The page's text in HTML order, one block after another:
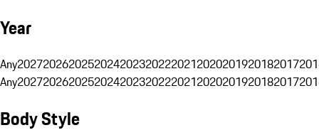
Year
Any20272026202520242023202220212020201920182017
Any20272026202520242023202220212020201920182017
Body Style